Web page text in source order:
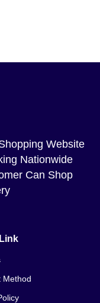
Website
Nationwide
Can Shop
Method